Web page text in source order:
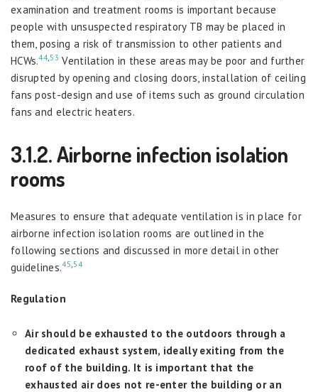
examination and treatment rooms is important because
people with unsuspected respiratory TB may be placed in
them, posing a risk of transmission to other patients and
HCWs.44,53 Ventilation in these areas may be poor and further
disrupted by opening and closing doors, installation of ceiling
fans post-design and use of items such as ground circulation
fans and electric heaters.
3.1.2. Airborne infection isolation
rooms
Measures to ensure that adequate ventilation is in place for
airborne infection isolation rooms are outlined in the
following sections and discussed in more detail in other
guidelines.45,54
Regulation
Air should be exhausted to the outdoors through a
dedicated exhaust system, ideally exiting from the
roof of the building. It is important that the
exhausted air does not re-enter the building or an